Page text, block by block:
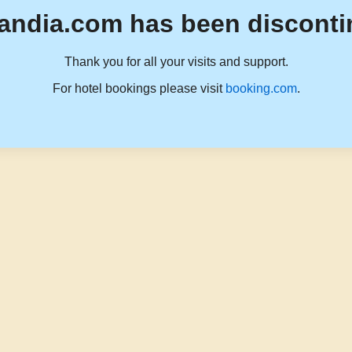
has been
Thank you for all your visits and support.
For hotel bookings please visit booking.com.